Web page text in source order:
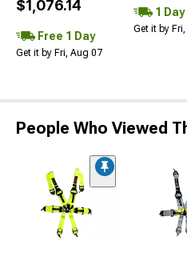
$1,076.14
Free 1 Day
Get it by Fri, Aug 07
1 Day
Get it by
People Who Viewed